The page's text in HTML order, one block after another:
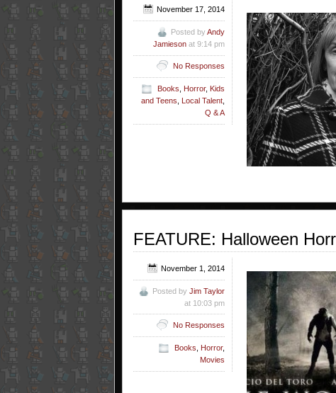
November 17, 2014
Posted byAndy
Jamieson at 9:14 pm
No Responses
Books Horror, Kids
and Teens
Local Talent
Q & A
FEATURE: Halloween
November 1, 2014
Posted by Jim Taylor
at 10:03 pm
No Responses
Books Horror,
Movies